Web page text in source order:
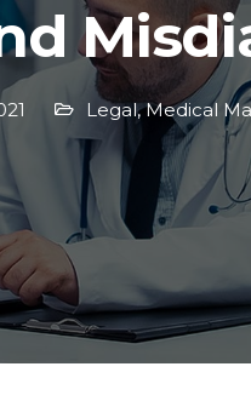
Legal,Medical